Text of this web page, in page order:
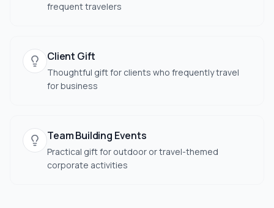
frequent travelers
Client Gift
Thoughtful gift for clients who frequently travel
for business
Team Building Events
Practical gift for outdoor or travel-themed
corporate activities